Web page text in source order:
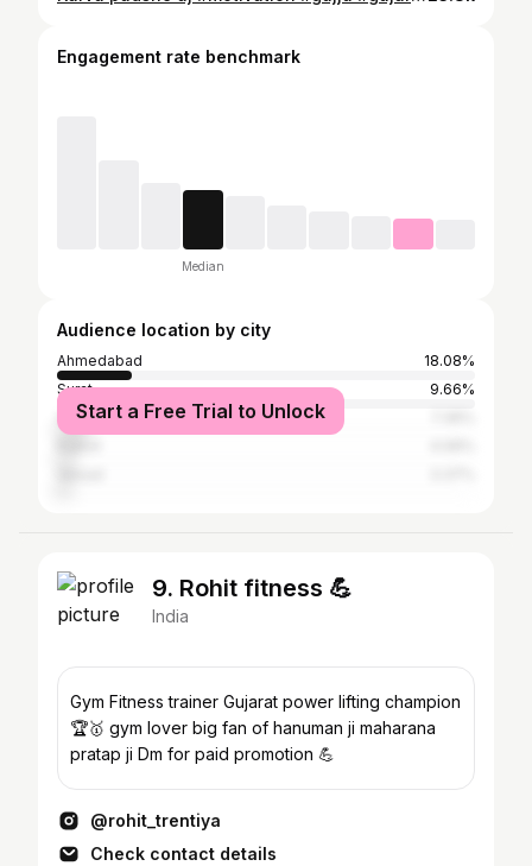
Engagement rate benchmark
Median
Audience location by city
Ahmedabad
18.08%
Surat
9.66%
Vadodara
Start a Free Trial to Unlock
9. Rohit fitness 💪
India
Gym Fitness trainer Gujarat power lifting champion
🏆🥇 gym lover big fan of hanuman ji maharana
pratap ji Dm for paid promotion 💪
@rohit_trentiya
Check contact details